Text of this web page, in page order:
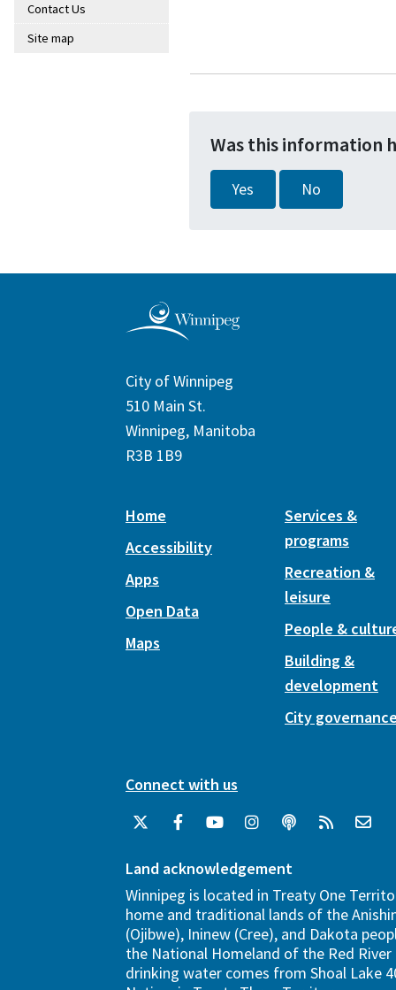
Contact Us
Site map
Was this information
Yes No
City of Winnipeg
510 Main St.
Winnipeg, Manitoba
R3B 1B9
Home
Accessibility
Apps
Open Data
Maps
Services &
programs
Recreation &
leisure
People &
Building &
development
City
Connect with us
Land acknowledgement
Winnipeg is located in Treaty One
home and traditional lands of the
(Ojibwe), Ininew (Cree), and Dakota
the National Homeland of the Red River
drinking water comes from Shoal Lake